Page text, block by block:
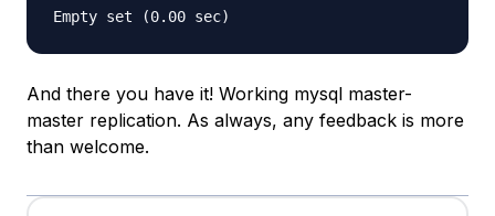
And there you have it! Working mysql master-
master replication. As always, any feedback is more
than welcome.